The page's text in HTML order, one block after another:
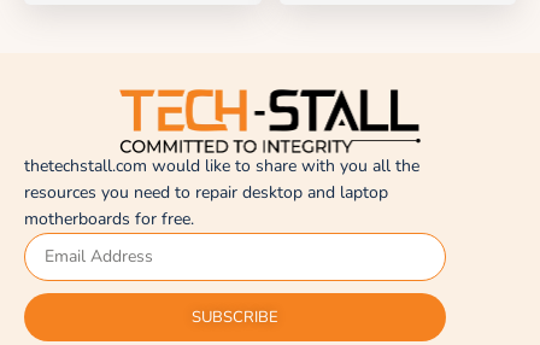
thetechstall.com would like to share with you all the
resources you need to repair desktop and laptop
motherboards for free.
SUBSCRIBE